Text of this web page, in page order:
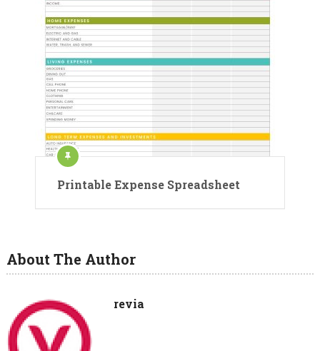
Printable Expense Spreadsheet
About The Author
revia